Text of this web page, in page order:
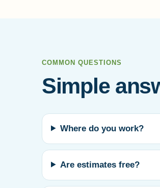
COMMON QUESTIONS
Simple
Where do you work?
Are estimates free?